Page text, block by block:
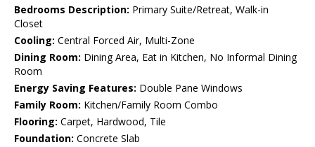
Bedrooms Description: Primary Suite/Retreat, Walk-in
Closet
Cooling: Central Forced Air, Multi-Zone
Dining Room: Dining Area, Eat in Kitchen, No Informal Dining
Room
Energy Saving Features: Double Pane Windows
Family Room: Kitchen/Family Room Combo
Flooring: Carpet, Hardwood, Tile
Foundation: Concrete Slab